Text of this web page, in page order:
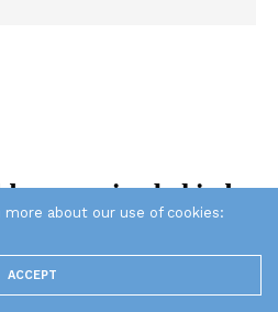
meaning behind
(Photos)
about our use of cookies:
ACCEPT